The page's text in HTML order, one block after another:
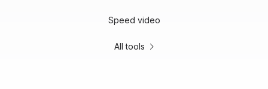
Speed video
All tools